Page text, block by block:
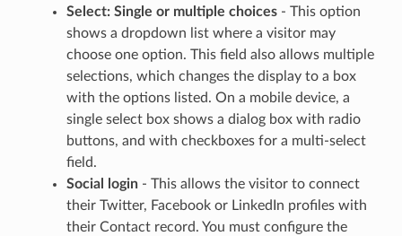
Select: Single or multiple choices- This option
shows a dropdown list where a visitor may
choose one option. This field also allows multiple
selections, which changes the display to a box
with the options listed. On a mobile device, a
single select box shows a dialog box with radio
buttons, and with checkboxes for a multi-select
field.
Social login- This allows the visitor to connect
their Twitter, Facebook or LinkedIn profiles with
their Contact record. You must configure the